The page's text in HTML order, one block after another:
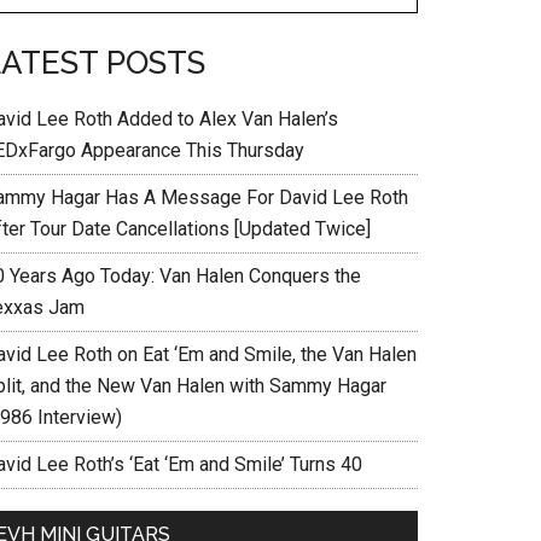
POSTS
Lee Roth Added to Alex Van Halen’s
Appearance This Thursday
Hagar Has A Message For David Lee Roth
Tour Date Cancellations [Updated Twice]
Years Ago Today: Van Halen Conquers the
Jam
Lee Roth on Eat ‘Em and Smile, the Van Halen
and the New Van Halen with Sammy Hagar
Interview)
Lee Roth’s ‘Eat ‘Em and Smile’ Turns 40
MINI GUITARS